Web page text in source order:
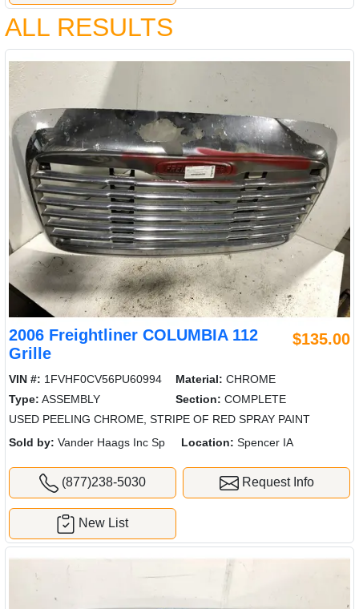
ALL RESULTS
2006 Freightliner COLUMBIA 112
Grille
$135.00
VIN #: 1FVHF0CV56PU60994 Material: CHROME
Type: ASSEMBLY Section: COMPLETE
USED PEELING CHROME, STRIPE OF RED SPRAY PAINT
Sold by: Vander Haags Inc Sp Location: Spencer IA
(877)238-5030 Request Info
New List